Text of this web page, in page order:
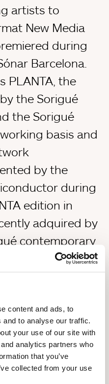
content and ads, to
to analyse our traffic.
your use of our site with
analytics partners who
that you’ve
collected from your use
artists to
New Media
during
Barcelona.
PLANTA, the
the Sorigué
the Sorigué
basis and
by the
during
edition in
adquired by
contemporary
of the PLANTA
AT
crystallization of